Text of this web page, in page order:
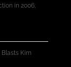
in 2006;
Blasts Kim